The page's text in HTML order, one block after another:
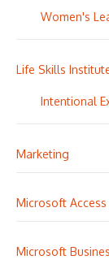
Women's
Life Skills
Intentional
Marketing
Microsoft Access
Microsoft